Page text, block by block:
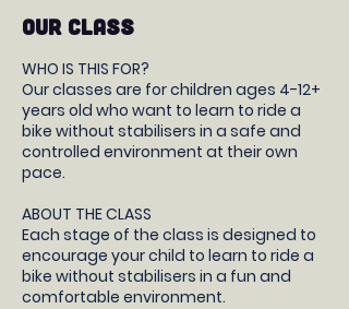
OUR CLASS
WHO IS THIS FOR?
Our classes are for children ages 4-12+
years old who want to learn to ride a
bike without stabilisers in a safe and
controlled environment at their own
pace.
ABOUT THE CLASS
Each stage of the class is designed to
encourage your child to learn to ride a
bike without stabilisers in a fun and
comfortable environment.